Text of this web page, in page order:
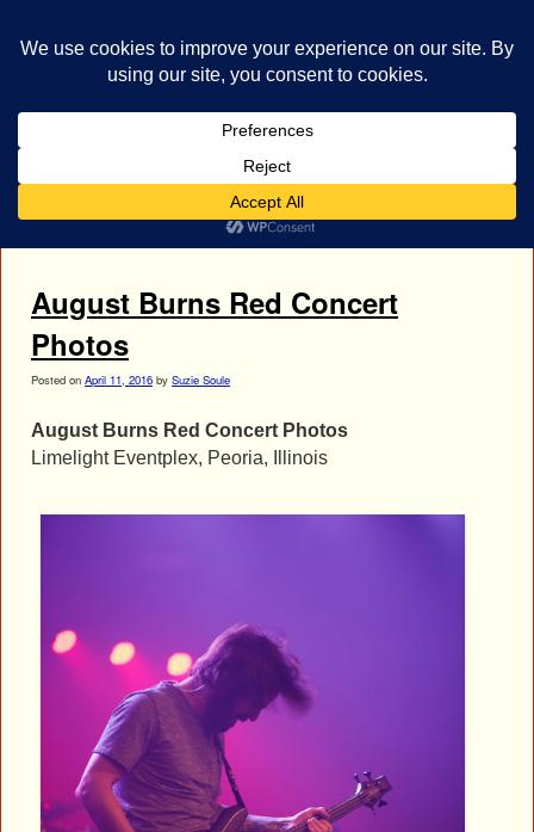
Jake Luhrs
August Burns Red Concert
Photos
Posted on April 11, 2016 by Suzie Soule
August Burns Red Concert Photos
Limelight Eventplex, Peoria, Illinois